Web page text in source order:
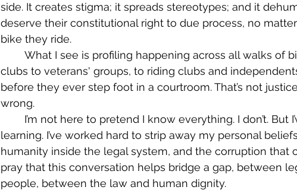
side. It creates stigma; it spreads stereotypes; and it
deserve their constitutional right to due process, no
bike they ride.
clubs to veterans' groups, to riding clubs and
before they ever step foot in a courtroom. That’s not
wrong.
learning. I’ve worked hard to strip away my personal
humanity inside the legal system, and the corruption that
pray that this conversation helps bridge a gap, between
people, between the law and human dignity.